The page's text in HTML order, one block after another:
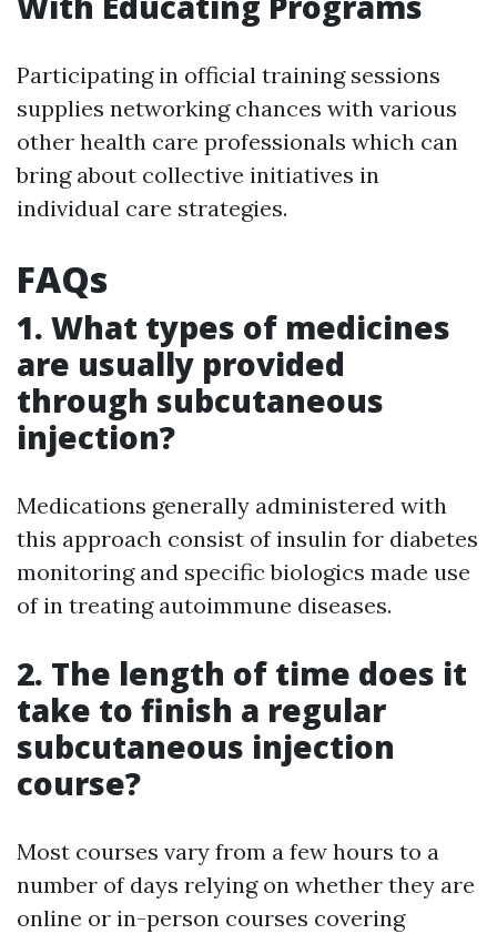
Participating in official training sessions
supplies networking chances with various
other health care professionals which can
bring about collective initiatives in
individual care strategies.
FAQs
1. What types of medicines
are usually provided
through subcutaneous
injection?
Medications generally administered with
this approach consist of insulin for diabetes
monitoring and specific biologics made use
of in treating autoimmune diseases.
2. The length of time does it
take to finish a regular
subcutaneous injection
course?
Most courses vary from a few hours to a
number of days relying on whether they are
online or in-person courses covering